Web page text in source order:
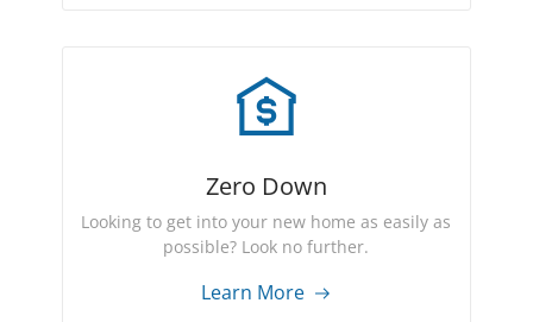
Zero Down
Looking to get into your new home as easily as
possible? Look no further.
Learn More